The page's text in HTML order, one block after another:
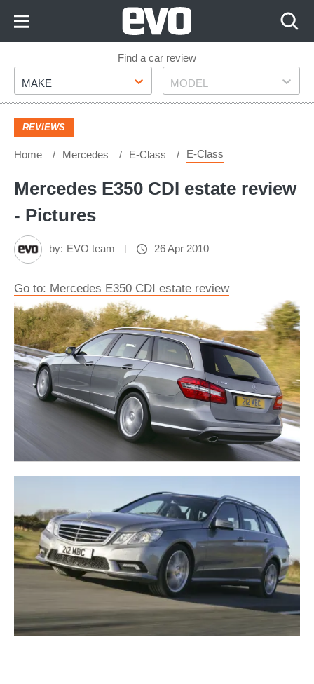
Footer
Find a car review
Make
MAKE Model
MODEL
REVIEWS
Home Mercedes E-Class E-Class
Mercedes E350 CDI estate review
- Pictures
by: EVO team 26 Apr 2010
Go to: Mercedes E350 CDI estate review